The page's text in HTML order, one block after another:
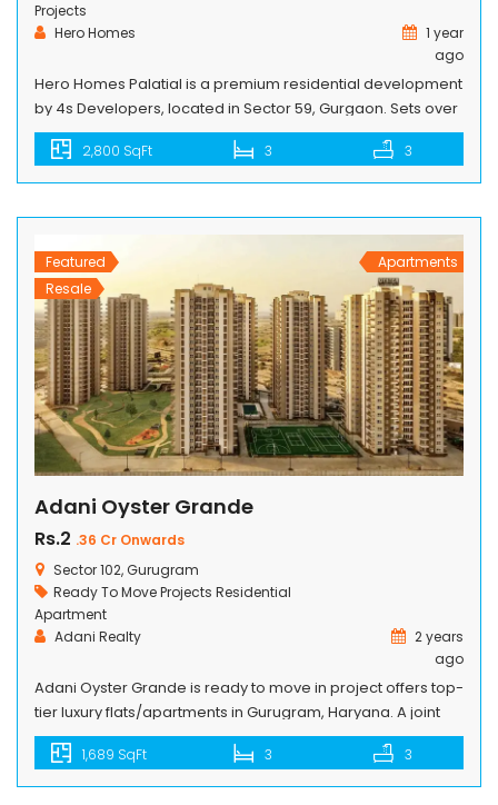
Projects
Hero Homes
1 year
ago
Hero Homes Palatial is a premium residential development
by 4s Developers, located in Sector 59, Gurgaon. Sets over
11 acres of prime land, the project features 5 elegant high-
rise towers elevated till 43 floors. It comprises multiple well
designed residences available in 3 and 4 BHK
2,800 SqFt 3 3
Featured
Resale
Apartments
Adani Oyster Grande
Rs.2 .36 Cr Onwards
Sector 102, Gurugram
Ready To Move Projects Residential
Apartment
Adani Realty
2 years
ago
Adani Oyster Grande is ready to move in project offers top-
tier luxury flats/apartments in Gurugram, Haryana. A joint
venture between Adani Realty and M2K, the housing
society is getting all the right attention for its plush 3/4 BHK
apartments and 5 BHK penthouses. There are tons of
1,689 SqFt 3 3